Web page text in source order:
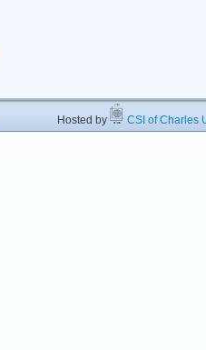
Hosted by CSI of Charles